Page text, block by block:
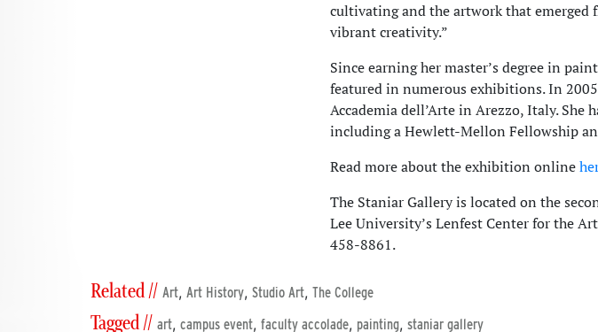
cultivating and the artwork that emerged
vibrant creativity.”
Since earning her master’s degree in
featured in numerous exhibitions. In
Accademia dell’Arte in Arezzo, Italy. She
including a Hewlett-Mellon Fellowship
Read more about the exhibition online
The Staniar Gallery is located on the
Lee University’s Lenfest Center for the
458-8861.
Related // Art, Art History, Studio Art, The College
Tagged // art, campus event, faculty accolade, painting, staniar gallery